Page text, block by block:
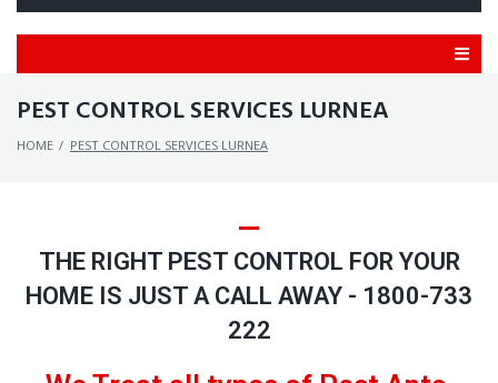
PEST CONTROL SERVICES LURNEA
HOME / PEST CONTROL SERVICES LURNEA
THE RIGHT PEST CONTROL FOR YOUR
HOME IS JUST A CALL AWAY - 1800-733
222